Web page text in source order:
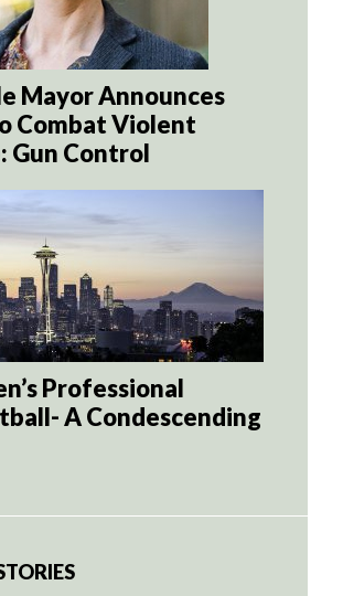
Mayor Announces
Combat Violent
Gun Control
Professional
A Condescending